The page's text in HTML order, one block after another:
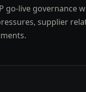
go-live governance
supplier